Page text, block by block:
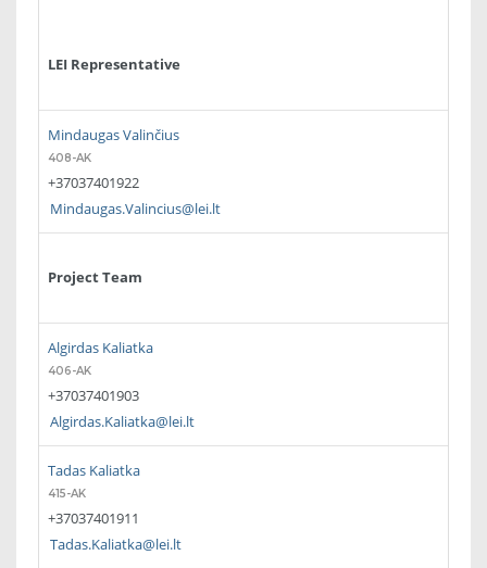
LEI Representative
Mindaugas Valinčius
408-AK
+37037401922
Mindaugas.Valincius@lei.lt
Project Team
Algirdas Kaliatka
406-AK
+37037401903
Algirdas.Kaliatka@lei.lt
Tadas Kaliatka
415-AK
+37037401911
Tadas.Kaliatka@lei.lt